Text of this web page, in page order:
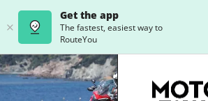
Get the app
The fastest, easiest way to
RouteYou